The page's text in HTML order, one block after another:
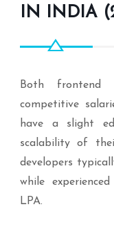
IN INDIA
Both frontend
competitive
have a slight
scalability of
developers
while
LPA.